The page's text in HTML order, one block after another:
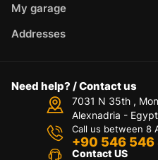
My garage
Addresses
Need help? / Contact us
7031 N 35th ,
Alexnadria - Egypt
Call us between 8
+90 546 546
Contact US